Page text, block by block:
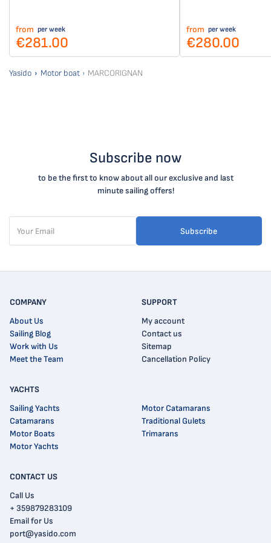
from per week
€281.00
from per week
€280.00
Yasido Motor boat MARCORIGNAN
Subscribe now
to be the first to know about all our exclusive and last
minute sailing offers!
Subscribe
CONTACT US
Call Us
+ 359879283109
Email for Us
port@yasido.com
COMPANY
About Us
Sailing Blog
Work with Us
Meet the Team
SUPPORT
My account
Contact us
Sitemap
Cancellation Policy
YACHTS
Sailing Yachts
Catamarans
Motor Boats
Motor Yachts
Motor Catamarans
Traditional Gulets
Trimarans